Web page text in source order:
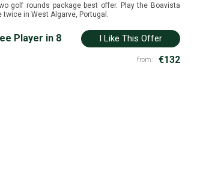
golf rounds package best offer. Play the Boavista
twice in West Algarve, Portugal.
Player in 8 I Like This Offer
from: €132